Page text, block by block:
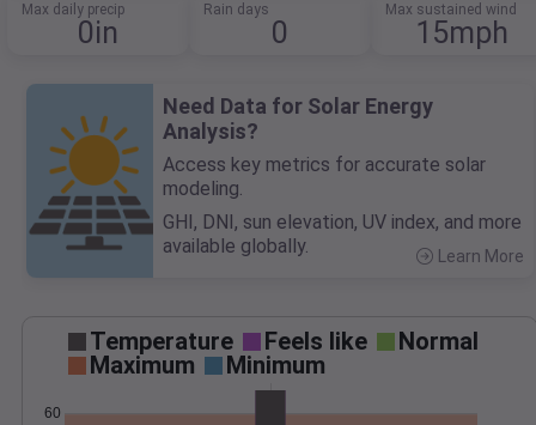
Max daily precip
0in
Rain days
0
Max sustained wind
15mph
Need Data for Solar Energy
Analysis?
Access key metrics for accurate solar
modeling.
GHI, DNI, sun elevation, UV index, and more
available globally.
Learn More
Temperature Feels like
Normal
Maximum
Minimum
60